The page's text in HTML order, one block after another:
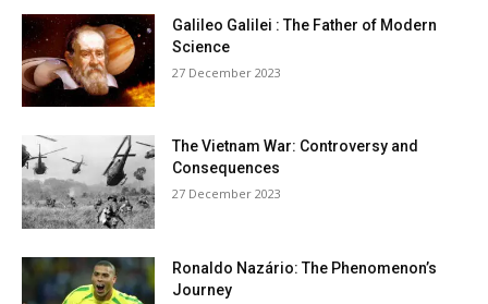
Galileo Galilei : The Father of Modern
Science
27 December 2023
The Vietnam War: Controversy and
Consequences
27 December 2023
Ronaldo Nazário: The Phenomenon’s
Journey